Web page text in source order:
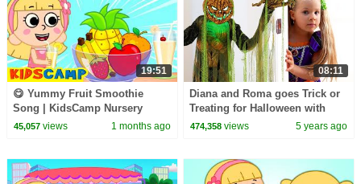
19:51
😋 Yummy Fruit Smoothie
Song | KidsCamp Nursery
Rhymes
45,057views 1 months ago
08:11
Diana and Roma goes Trick or
Treating for Halloween with
Candy Haul
474,358 views 5 years ago